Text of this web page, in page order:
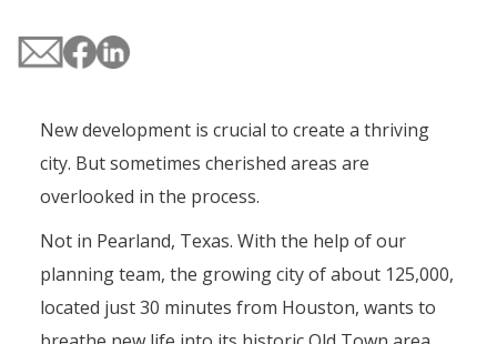
New development is crucial to create a thriving
city. But sometimes cherished areas are
overlooked in the process.
Not in Pearland, Texas. With the help of our
planning team, the growing city of about 125,000,
located just 30 minutes from Houston, wants to